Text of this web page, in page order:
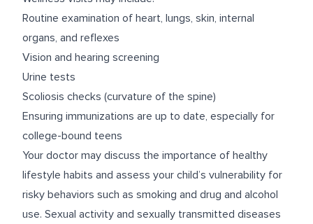
Routine examination of heart, lungs, skin, internal
organs, and reflexes
Vision and hearing screening
Urine tests
Scoliosis checks (curvature of the spine)
Ensuring immunizations are up to date, especially for
college-bound teens
Your doctor may discuss the importance of healthy
lifestyle habits and assess your child’s vulnerability for
risky behaviors such as smoking and drug and alcohol
use. Sexual activity and sexually transmitted diseases